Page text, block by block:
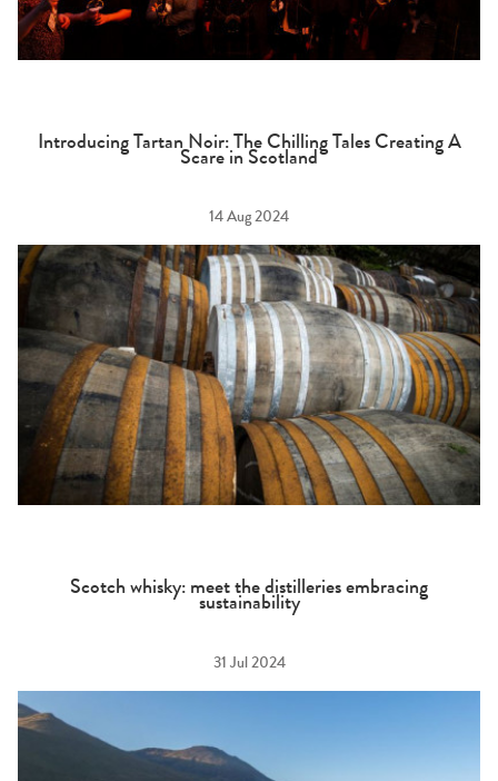
Introducing Tartan Noir: The Chilling Tales Creating A
Scare in Scotland
14 Aug 2024
Scotch whisky: meet the distilleries embracing
sustainability
31 Jul 2024